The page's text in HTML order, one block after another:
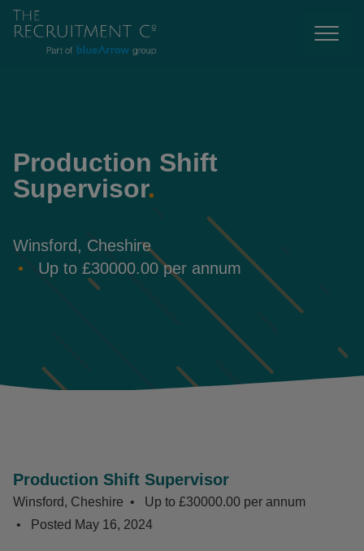
Production Shift
Supervisor.
Winsford, Cheshire
Up to £30000.00 per annum
Production Shift Supervisor
Winsford, Cheshire
Up to £30000.00 per annum
Posted May 16, 2024